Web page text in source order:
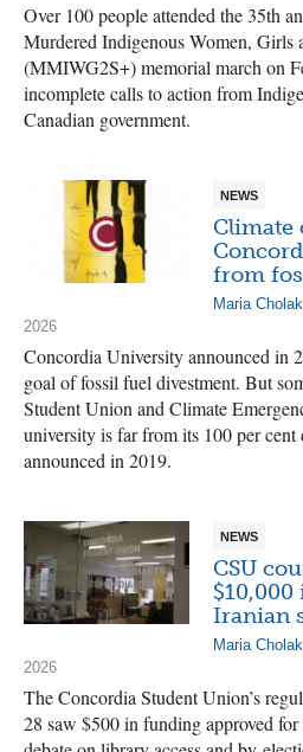
Over 100 people attended the 35th
Murdered Indigenous Women, Girls
(MMIWG2S+) memorial march on
incomplete calls to action from
Canadian government.
NEWS
Climate
from
Maria
2026
Concordia University announced in
goal of fossil fuel divestment. But
Student Union and Climate
university is far from its 100 per cent
announced in 2019.
NEWS
CSU
Iranian
Maria
2026
The Concordia Student Union’s
28 saw $500 in funding approved for